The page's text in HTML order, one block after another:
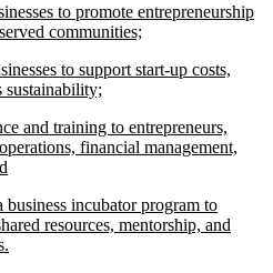
end
to promote entrepreneurship
communities;
end
to support start-up costs,
sustainability;
end
and training to entrepreneurs,
financial management,
end
incubator program to
resources, mentorship, and